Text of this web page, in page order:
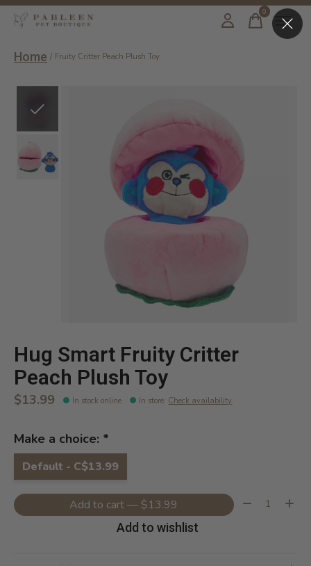
0items
Home / Fruity Critter Peach Plush Toy
Hug Smart Fruity Critter
Peach Plush Toy
$13.99 In stock online In store: Check availability
Make a choice: *
Default - C$13.99
Add to cart — $13.99 Quantity:
Add to wishlist